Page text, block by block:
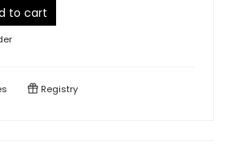
to cart
Registry